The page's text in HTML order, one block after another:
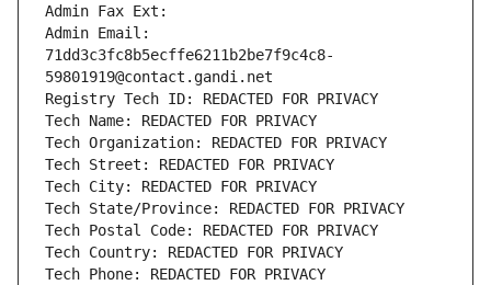
Admin Fax Ext:
Admin Email:
71dd3c3fc8b5ecffe6211b2be7f9c4c8-
59801919@contact.gandi.net
Registry Tech ID: REDACTED FOR PRIVACY
Tech Name: REDACTED FOR PRIVACY
Tech Organization: REDACTED FOR PRIVACY
Tech Street: REDACTED FOR PRIVACY
Tech City: REDACTED FOR PRIVACY
Tech State/Province: REDACTED FOR PRIVACY
Tech Postal Code: REDACTED FOR PRIVACY
Tech Country: REDACTED FOR PRIVACY
Tech Phone: REDACTED FOR PRIVACY